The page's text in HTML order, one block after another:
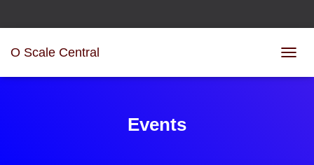
O Scale Central
Events